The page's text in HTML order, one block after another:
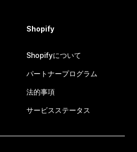
Shopify
Shopifyについて
パートナープログラム
法的事項
サービスステータス